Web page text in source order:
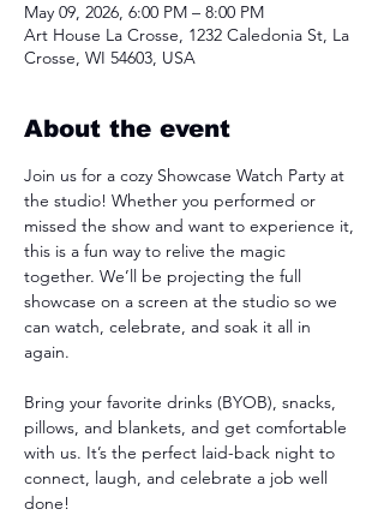
May 09, 2026, 6:00 PM – 8:00 PM
Art House La Crosse, 1232 Caledonia St, La
Crosse, WI 54603, USA
About the event
Join us for a cozy Showcase Watch Party at
the studio! Whether you performed or
missed the show and want to experience it,
this is a fun way to relive the magic
together. We’ll be projecting the full
showcase on a screen at the studio so we
can watch, celebrate, and soak it all in
again.
Bring your favorite drinks (BYOB), snacks,
pillows, and blankets, and get comfortable
with us. It’s the perfect laid-back night to
connect, laugh, and celebrate a job well
done!